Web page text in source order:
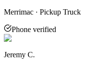
Merrimac · Pickup Truck
Phone verified
Jeremy C.